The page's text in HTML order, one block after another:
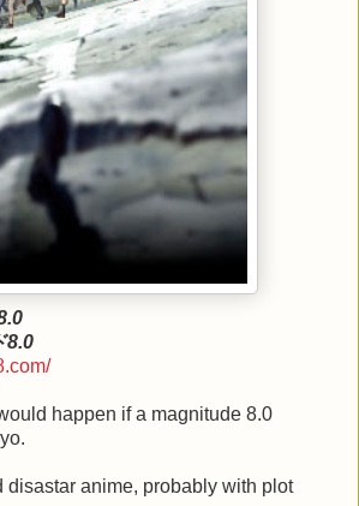
8.0
happen if a magnitude 8.0
disastar anime, probably with plot